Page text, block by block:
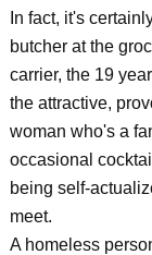
In fact, it's
butcher at the
carrier, the 19
the attractive,
woman who's a
occasional
being self-
meet.
A homeless